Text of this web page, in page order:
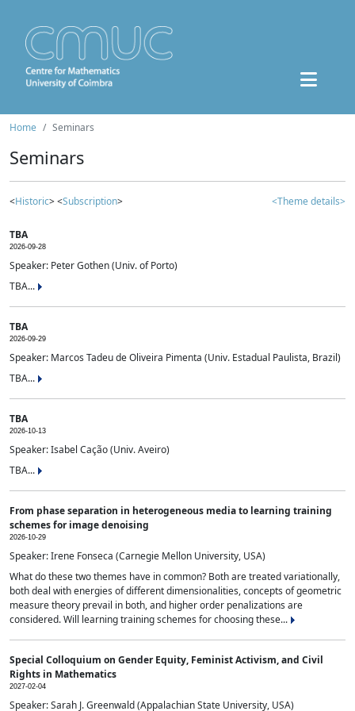
Home Seminars
Seminars
<Historic> <Subscription> <Theme details>
TBA
2026-09-28
Speaker: Peter Gothen (Univ. of Porto)
TBA...
TBA
2026-09-29
Speaker: Marcos Tadeu de Oliveira Pimenta (Univ. Estadual Paulista, Brazil)
TBA...
TBA
2026-10-13
Speaker: Isabel Cação (Univ. Aveiro)
TBA...
From phase separation in heterogeneous media to learning training
schemes for image denoising
2026-10-29
Speaker: Irene Fonseca (Carnegie Mellon University, USA)
What do these two themes have in common? Both are treated variationally,
both deal with energies of different dimensionalities, concepts of geometric
measure theory prevail in both, and higher order penalizations are
considered. Will learning training schemes for choosing these...
Special Colloquium on Gender Equity, Feminist Activism, and Civil
Rights in Mathematics
2027-02-04
Speaker: Sarah J. Greenwald (Appalachian State University, USA)